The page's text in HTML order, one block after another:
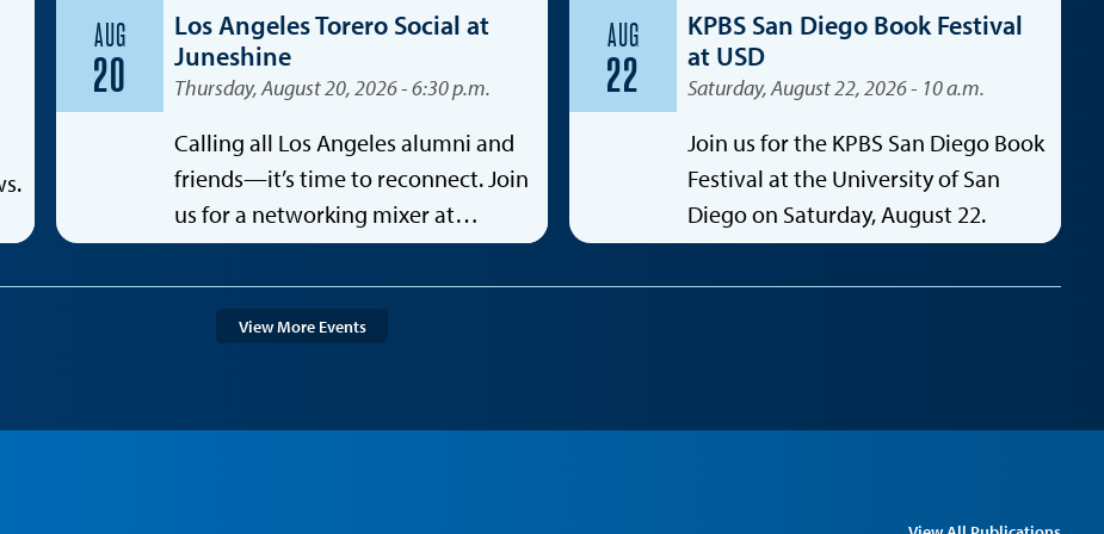
AUG
20
Los Angeles Torero Social at
Juneshine
Thursday, August 20, 2026 - 6:30 p.m.
Calling all Los Angeles alumni and
friends—it’s time to reconnect. Join
us for a networking mixer at
Juneshine Santa Monica, featuring a
special spotlight on the
entertainment industry.
AUG
22
KPBS San Diego Book Festival
at USD
Saturday, August 22, 2026 - 10 a.m.
Join us for the KPBS San Diego Book
Festival at the University of San
Diego on Saturday, August 22.
View More Events